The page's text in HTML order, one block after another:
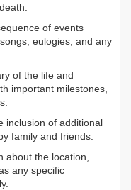
of events
eulogies, and any
of the life and
important milestones,
inclusion of additional
family and friends.
about the location,
any specific